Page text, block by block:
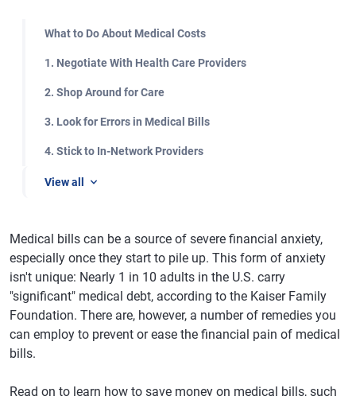
What to Do About Medical Costs
1. Negotiate With Health Care Providers
2. Shop Around for Care
3. Look for Errors in Medical Bills
4. Stick to In-Network Providers
View all
Medical bills can be a source of severe financial anxiety,
especially once they start to pile up. This form of anxiety
isn't unique: Nearly 1 in 10 adults in the U.S. carry
"significant" medical debt, according to the Kaiser Family
Foundation. There are, however, a number of remedies you
can employ to prevent or ease the financial pain of medical
bills.
Read on to learn how to save money on medical bills, such